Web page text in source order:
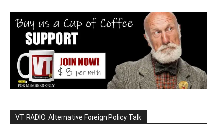
VT RADIO: Alternative Foreign Policy Talk